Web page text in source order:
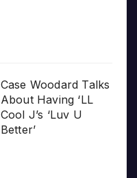
Case Woodard Talks
About Having ‘LL
Cool J’s ‘Luv U
Better’